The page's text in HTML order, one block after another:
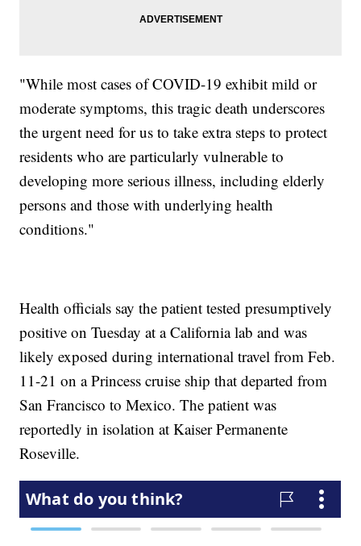
"While most cases of COVID-19 exhibit mild or
moderate symptoms, this tragic death underscores
the urgent need for us to take extra steps to protect
residents who are particularly vulnerable to
developing more serious illness, including elderly
persons and those with underlying health
conditions."
Health officials say the patient tested presumptively
positive on Tuesday at a California lab and was
likely exposed during international travel from Feb.
11-21 on a Princess cruise ship that departed from
San Francisco to Mexico. The patient was
reportedly in isolation at Kaiser Permanente
Roseville.